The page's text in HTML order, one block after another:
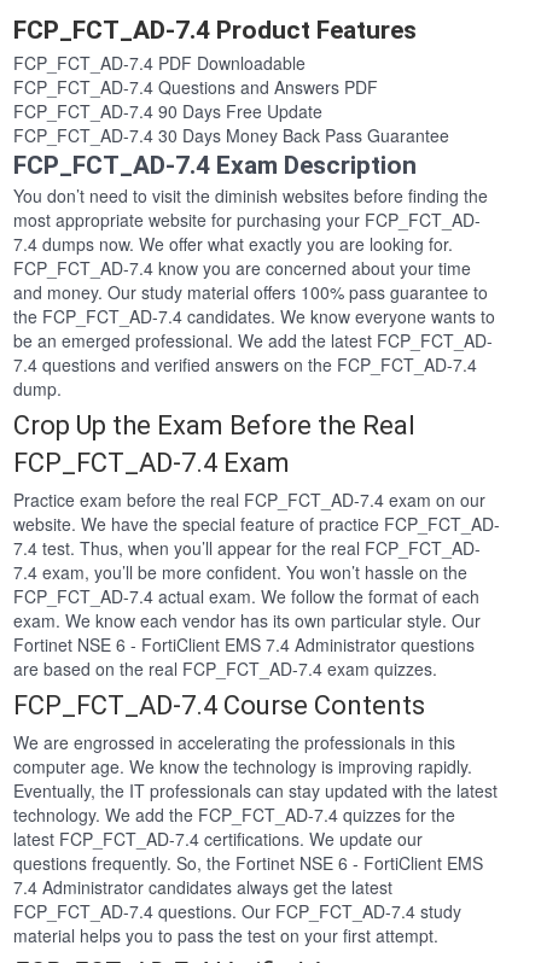
FCP_FCT_AD-7.4 Product Features
FCP_FCT_AD-7.4 PDF Downloadable
FCP_FCT_AD-7.4 Questions and Answers PDF
FCP_FCT_AD-7.4 90 Days Free Update
FCP_FCT_AD-7.4 30 Days Money Back Pass Guarantee
FCP_FCT_AD-7.4 Exam Description
You don’t need to visit the diminish websites before finding the
most appropriate website for purchasing your FCP_FCT_AD-
7.4 dumps now. We offer what exactly you are looking for.
FCP_FCT_AD-7.4 know you are concerned about your time
and money. Our study material offers 100% pass guarantee to
the FCP_FCT_AD-7.4 candidates. We know everyone wants to
be an emerged professional. We add the latest FCP_FCT_AD-
7.4 questions and verified answers on the FCP_FCT_AD-7.4
dump.
Crop Up the Exam Before the Real
FCP_FCT_AD-7.4 Exam
Practice exam before the real FCP_FCT_AD-7.4 exam on our
website. We have the special feature of practice FCP_FCT_AD-
7.4 test. Thus, when you’ll appear for the real FCP_FCT_AD-
7.4 exam, you’ll be more confident. You won’t hassle on the
FCP_FCT_AD-7.4 actual exam. We follow the format of each
exam. We know each vendor has its own particular style. Our
Fortinet NSE 6 - FortiClient EMS 7.4 Administrator questions
are based on the real FCP_FCT_AD-7.4 exam quizzes.
FCP_FCT_AD-7.4 Course Contents
We are engrossed in accelerating the professionals in this
computer age. We know the technology is improving rapidly.
Eventually, the IT professionals can stay updated with the latest
technology. We add the FCP_FCT_AD-7.4 quizzes for the
latest FCP_FCT_AD-7.4 certifications. We update our
questions frequently. So, the Fortinet NSE 6 - FortiClient EMS
7.4 Administrator candidates always get the latest
FCP_FCT_AD-7.4 questions. Our FCP_FCT_AD-7.4 study
material helps you to pass the test on your first attempt.